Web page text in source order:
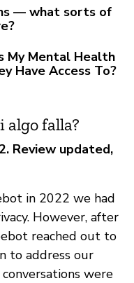
— what sorts of
My Mental Health
Have Access To?
algo falla?
Review updated,
in 2022 we had
However, after
reached out to
to address our
were